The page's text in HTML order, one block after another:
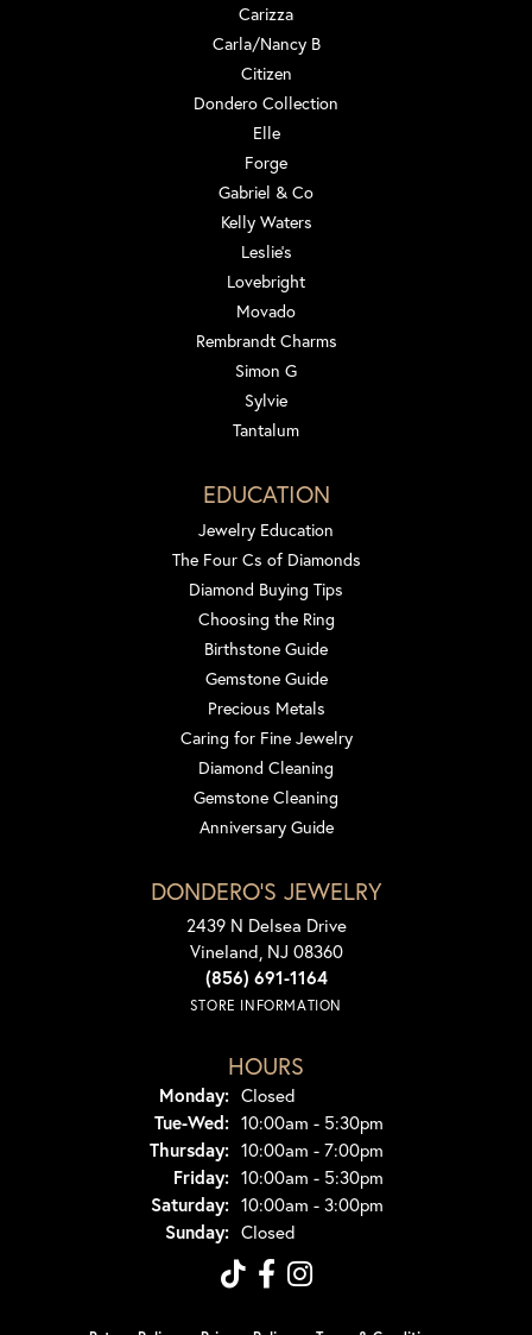
Carizza
Carla/Nancy B
Citizen
Dondero Collection
Elle
Forge
Gabriel & Co
Kelly Waters
Leslie's
Lovebright
Movado
Rembrandt Charms
Simon G
Sylvie
Tantalum
EDUCATION
Jewelry Education
The Four Cs of Diamonds
Diamond Buying Tips
Choosing the Ring
Birthstone Guide
Gemstone Guide
Precious Metals
Caring for Fine Jewelry
Diamond Cleaning
Gemstone Cleaning
Anniversary Guide
DONDERO'S JEWELRY
2439 N Delsea Drive
Vineland, NJ 08360
(856) 691-1164
STORE INFORMATION
HOURS
Monday: Closed
Tue-Wed:Tuesday - Wednesday:
10:00am - 5:30pm
Thursday: 10:00am - 7:00pm
Friday: 10:00am - 5:30pm
Saturday: 10:00am - 3:00pm
Sunday: Closed